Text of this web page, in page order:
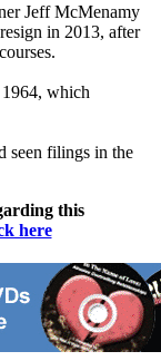
Jeff McMenamy
in 2013, after
which
seen filings in the
this
here